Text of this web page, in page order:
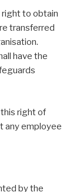
right to obtain
transferred
have the
right of
any employee
by the